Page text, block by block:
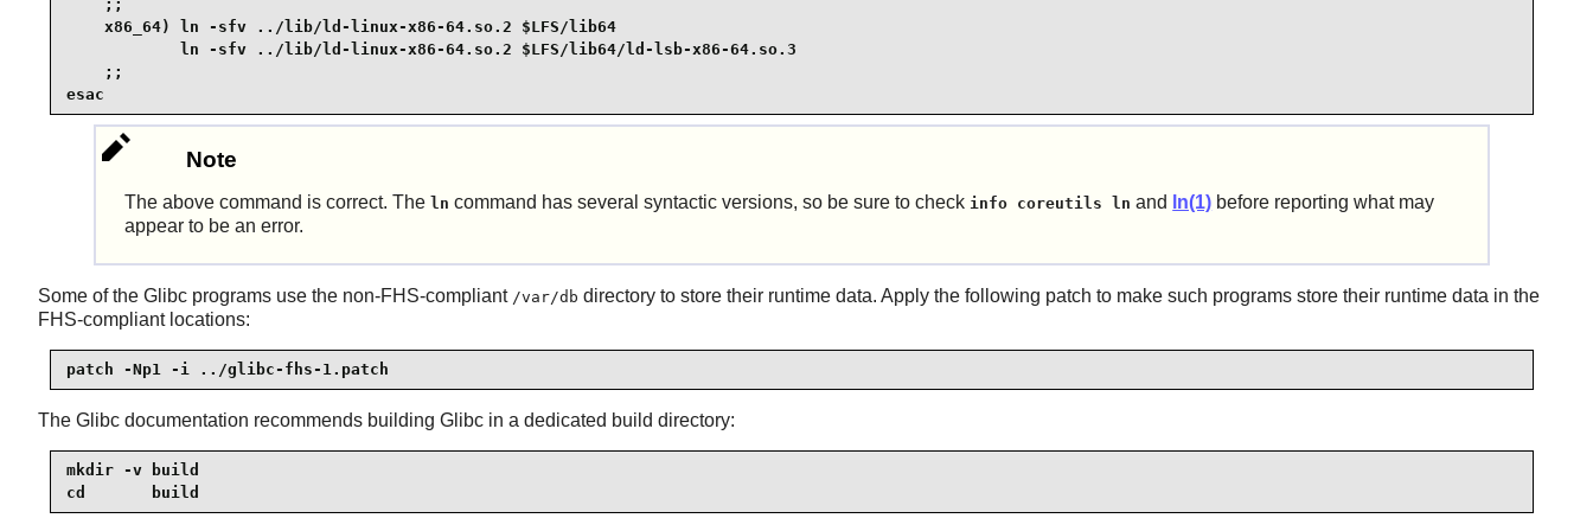
    ;;
    x86_64) ln -sfv ../lib/ld-linux-x86-64.so.2 $LFS/lib64
            ln -sfv ../lib/ld-linux-x86-64.so.2 $LFS/lib64/ld-lsb-x86-64.so.3
    ;;
esac
Note
The above command is correct. Theln command has several syntactic versions, so be sure to check info coreutils ln and ln(1) before reporting what may
appear to be an error.
Some of the Glibc programs use the non-FHS-compliant /var/db directory to store their runtime data. Apply the following patch to make such programs store their runtime data in the
FHS-compliant locations:
patch -Np1 -i ../glibc-fhs-1.patch
The Glibc documentation recommends building Glibc in a dedicated build directory:
mkdir -v build
cd       build